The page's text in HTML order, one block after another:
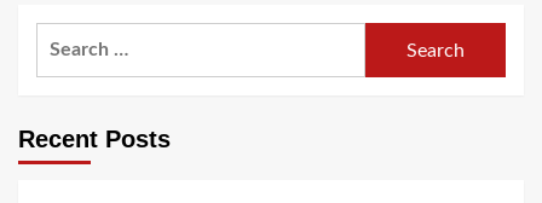
Recent Posts